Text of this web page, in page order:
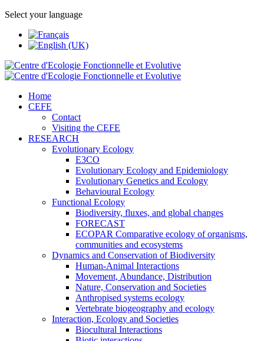
Select your language
Home
CEFE
Contact
Visiting the CEFE
RESEARCH
Evolutionary Ecology
E3CO
Evolutionary Ecology and Epidemiology
Evolutionary Genetics and Ecology
Behavioural Ecology
Functional Ecology
Biodiversity, fluxes, and global changes
FORECAST
ECOPAR Comparative ecology of organisms,
communities and ecosystems
Dynamics and Conservation of Biodiversity
Human-Animal Interactions
Movement, Abundance, Distribution
Nature, Conservation and Societies
Anthropised systems ecology
Vertebrate biogeography and ecology
Interaction, Ecology and Societies
Biocultural Interactions